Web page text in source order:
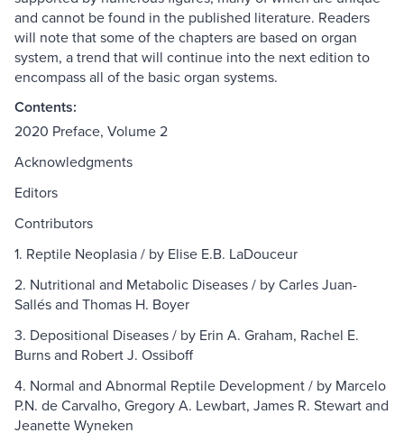
and cannot be found in the published literature. Readers
will note that some of the chapters are based on organ
system, a trend that will continue into the next edition to
encompass all of the basic organ systems.
Contents:
2020 Preface, Volume 2
Acknowledgments
Editors
Contributors
1. Reptile Neoplasia / by Elise E.B. LaDouceur
2. Nutritional and Metabolic Diseases / by Carles Juan-
Sallés and Thomas H. Boyer
3. Depositional Diseases / by Erin A. Graham, Rachel E.
Burns and Robert J. Ossiboff
4. Normal and Abnormal Reptile Development / by Marcelo
P.N. de Carvalho, Gregory A. Lewbart, James R. Stewart and
Jeanette Wyneken